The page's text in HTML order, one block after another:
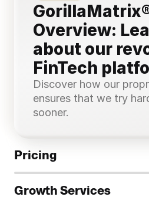
Overview:
about our
FinTech
Discover how our
ensures that we try
sooner.
Pricing
Growth Services